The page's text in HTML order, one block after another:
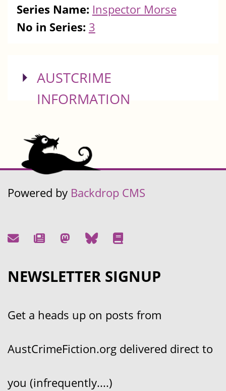
Series Name: Inspector Morse
No in Series: 3
SHOW
AUSTCRIME
INFORMATION
Powered by Backdrop CMS
NEWSLETTER SIGNUP
Get a heads up on posts from
AustCrimeFiction.org delivered direct to
you (infrequently....)